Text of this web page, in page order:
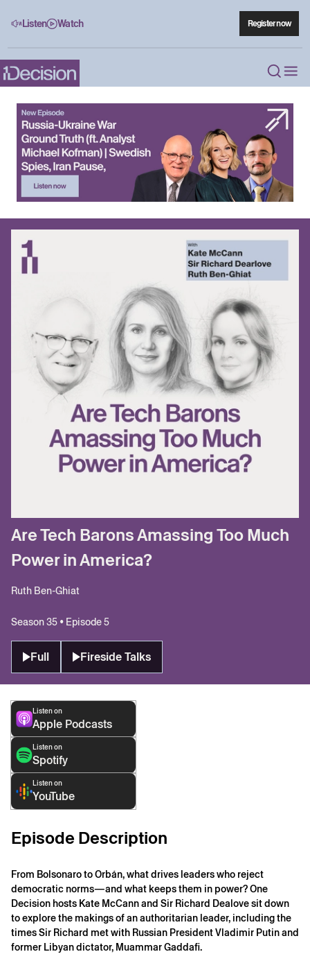
Listen Watch Register now
Are Tech Barons Amassing Too Much
Power in America?
Ruth Ben-Ghiat
Season 35 • Episode 5
Full Fireside Talks
Listen on
Apple Podcasts
Listen on
Spotify
Listen on
YouTube
Episode Description
From Bolsonaro to Orbán, what drives leaders who reject
democratic norms—and what keeps them in power? One
Decision hosts Kate McCann and Sir Richard Dealove sit down
to explore the makings of an authoritarian leader, including the
times Sir Richard met with Russian President Vladimir Putin and
former Libyan dictator, Muammar Gaddafi.